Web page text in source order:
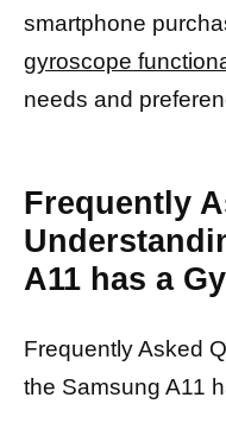
smartphone
gyroscope
needs and
Frequently
A11 has a
Frequently Asked
the Samsung A11